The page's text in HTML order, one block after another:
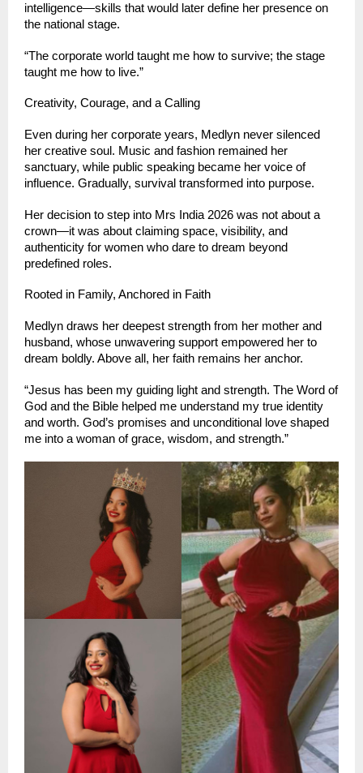
intelligence—skills that would later define her presence on
the national stage.
“The corporate world taught me how to survive; the stage
taught me how to live.”
Creativity, Courage, and a Calling
Even during her corporate years, Medlyn never silenced
her creative soul. Music and fashion remained her
sanctuary, while public speaking became her voice of
influence. Gradually, survival transformed into purpose.
Her decision to step into Mrs India 2026 was not about a
crown—it was about claiming space, visibility, and
authenticity for women who dare to dream beyond
predefined roles.
Rooted in Family, Anchored in Faith
Medlyn draws her deepest strength from her mother and
husband, whose unwavering support empowered her to
dream boldly. Above all, her faith remains her anchor.
“Jesus has been my guiding light and strength. The Word of
God and the Bible helped me understand my true identity
and worth. God’s promises and unconditional love shaped
me into a woman of grace, wisdom, and strength.”